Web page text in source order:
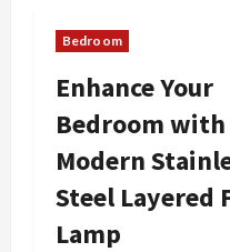
Bedroom
Enhance Your
Bedroom with
Modern
Steel Layered
Lamp